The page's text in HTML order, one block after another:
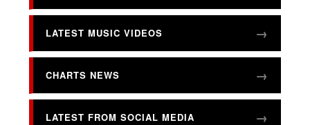
LATEST MUSIC VIDEOS
CHARTS NEWS
LATEST FROM SOCIAL MEDIA